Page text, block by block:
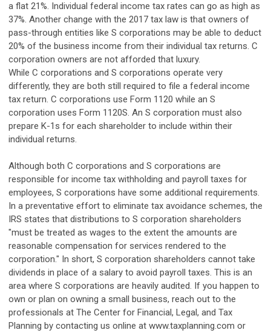
a flat 21%. Individual federal income tax rates can go as high as
37%. Another change with the 2017 tax law is that owners of
pass-through entities like S corporations may be able to deduct
20% of the business income from their individual tax returns. C
corporation owners are not afforded that luxury.
While C corporations and S corporations operate very
differently, they are both still required to file a federal income
tax return. C corporations use Form 1120 while an S
corporation uses Form 1120S. An S corporation must also
prepare K-1s for each shareholder to include within their
individual returns.
Although both C corporations and S corporations are
responsible for income tax withholding and payroll taxes for
employees, S corporations have some additional requirements.
In a preventative effort to eliminate tax avoidance schemes, the
IRS states that distributions to S corporation shareholders
"must be treated as wages to the extent the amounts are
reasonable compensation for services rendered to the
corporation." In short, S corporation shareholders cannot take
dividends in place of a salary to avoid payroll taxes. This is an
area where S corporations are heavily audited. If you happen to
own or plan on owning a small business, reach out to the
professionals at The Center for Financial, Legal, and Tax
Planning by contacting us online at www.taxplanning.com or